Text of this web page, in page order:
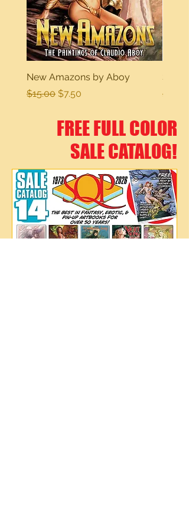
New Amazons by Aboy
Regular Price
$15.00 Sale Price
$7.50
Sexy
$15.00
FREE FULL COLOR
SALE CATALOG!